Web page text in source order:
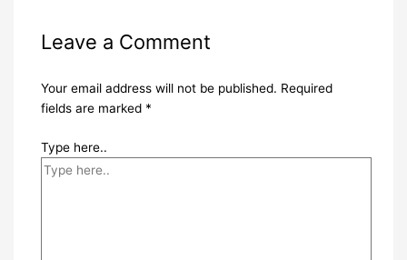
Leave a Comment
Your email address will not be published. Required
fields are marked *
Type here..